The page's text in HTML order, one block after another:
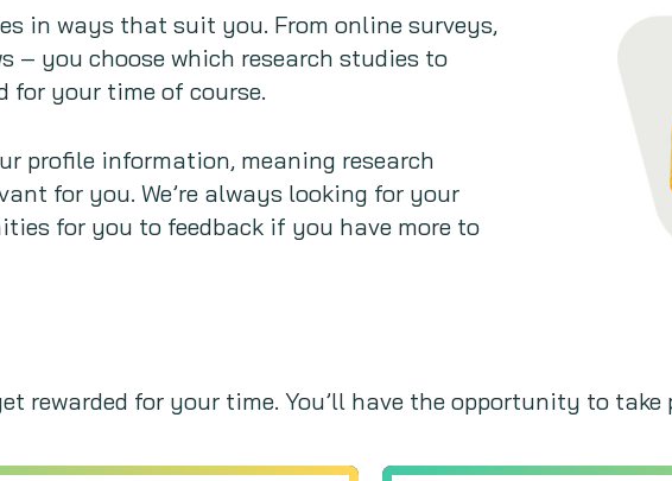
in ways that suit you. From online surveys,
– you choose which research studies to
for your time of course.
profile information, meaning research
for you. We’re always looking for your
for you to feedback if you have more to
rewarded for your time. You’ll have the opportunity to take